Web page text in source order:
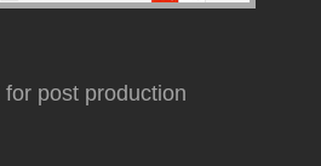
for post production